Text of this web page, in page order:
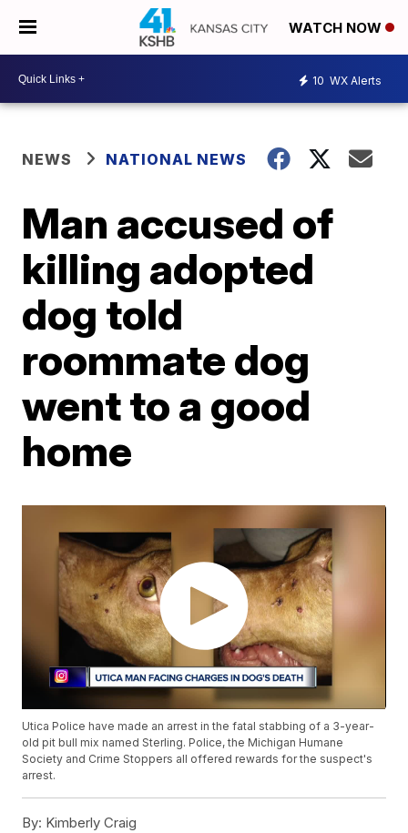
WATCH NOW
10 WX Alerts
NEWS NATIONAL NEWS
Man accused of
killing adopted
dog told
roommate dog
went to a good
home
Utica Police have made an arrest in the fatal stabbing of a 3-year-
old pit bull mix named Sterling. Police, the Michigan Humane
Society and Crime Stoppers all offered rewards for the suspect's
arrest.
By: Kimberly Craig